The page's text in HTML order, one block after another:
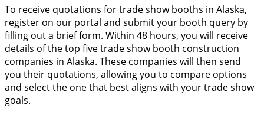
To receive quotations for trade show booths in Alaska,
register on our portal and submit your booth query by
filling out a brief form. Within 48 hours, you will receive
details of the top five trade show booth construction
companies in Alaska. These companies will then send
you their quotations, allowing you to compare options
and select the one that best aligns with your trade show
goals.